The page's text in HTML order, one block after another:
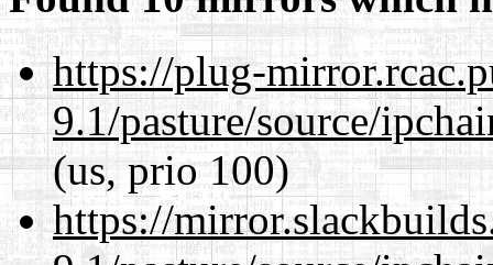
https://plug-
9.1/pasture/source/
(us, prio 100)
https://